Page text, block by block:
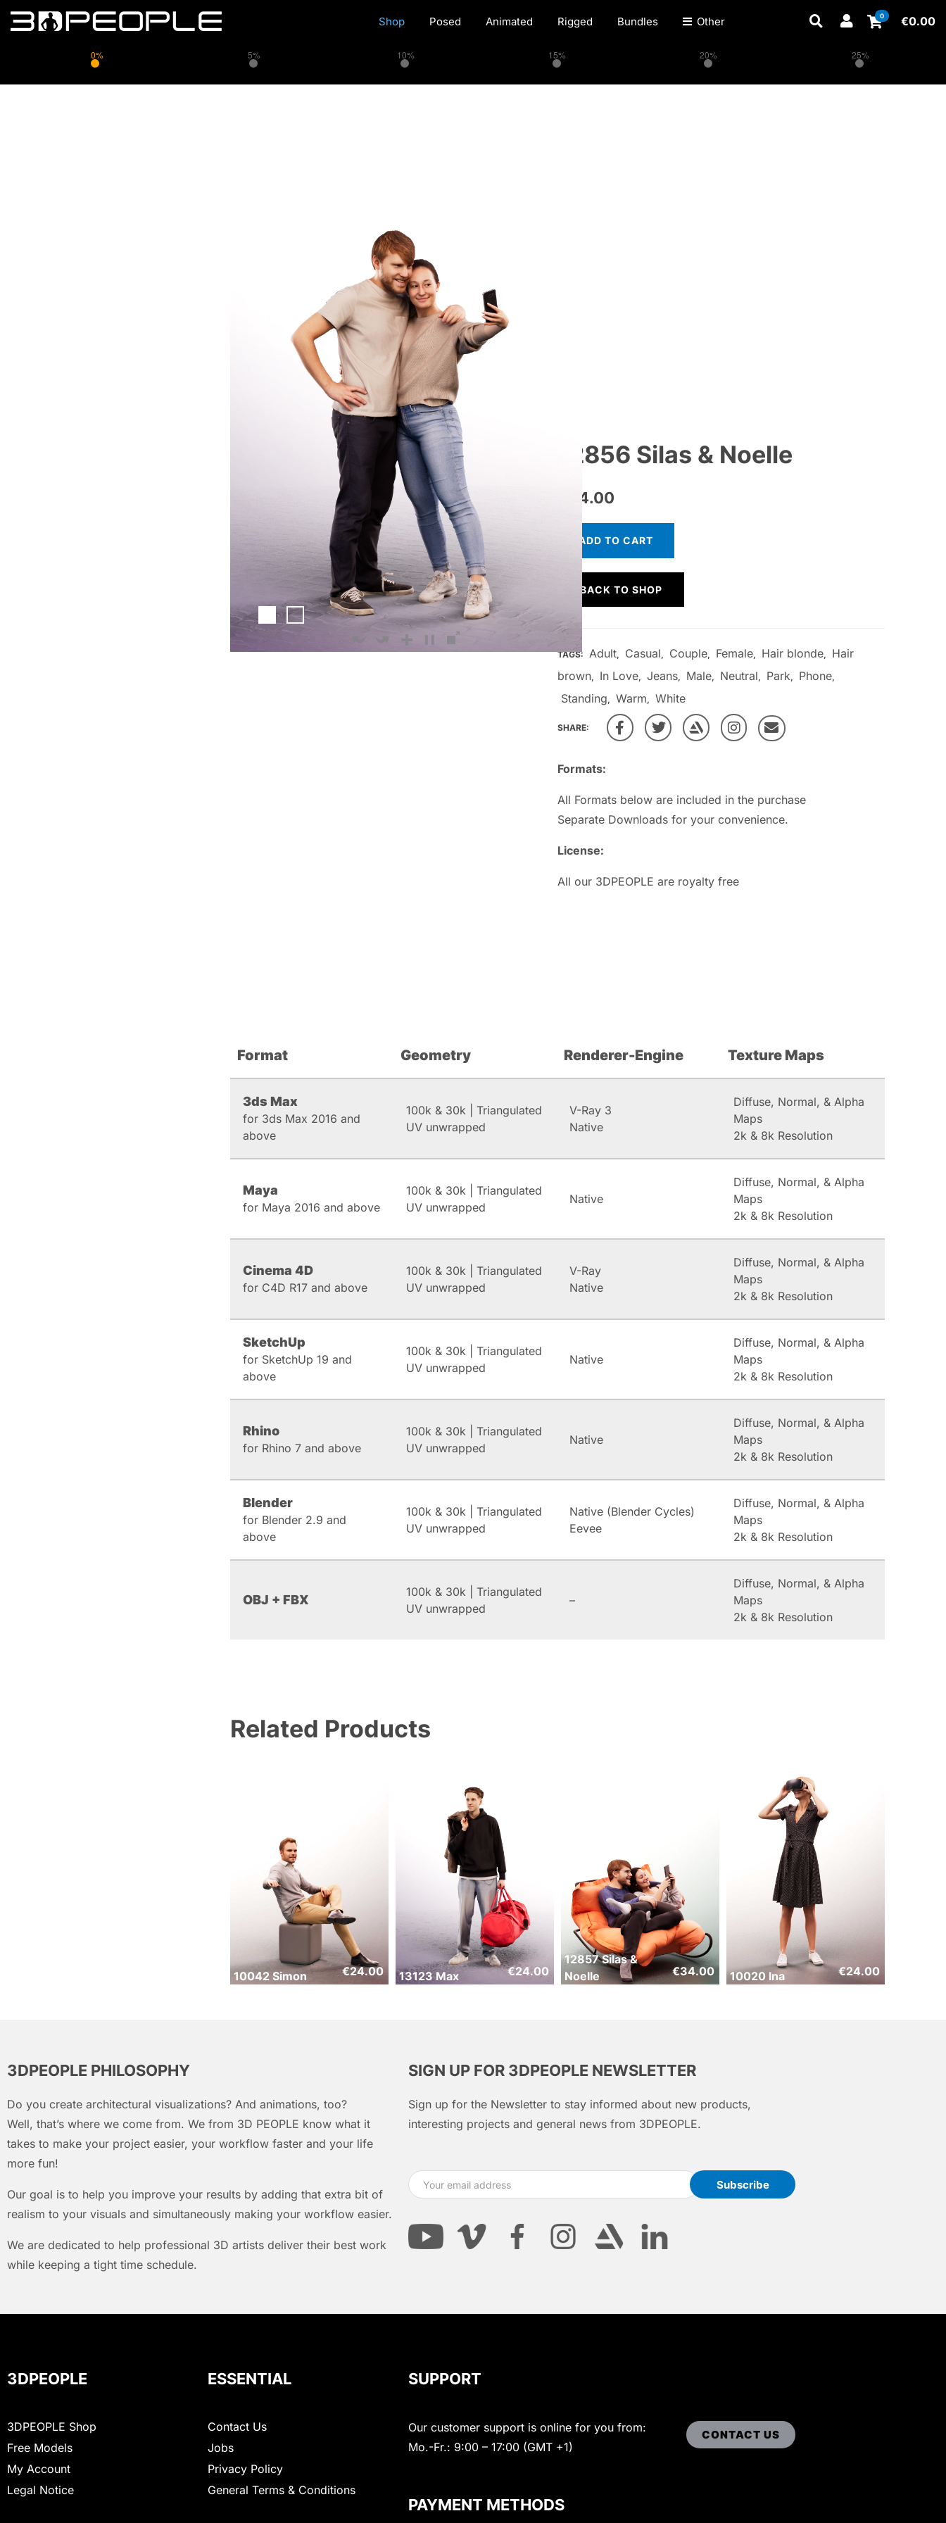
0% 5% 10% 15% 20% 25%
Shop Posed Animated Rigged Bundles Other 0 €0.00
12856 Silas & Noelle
34.00
Formats:
All Formats below are included in the purchase
Separate Downloads for your convenience.
License:
All our 3DPEOPLE are royalty free
ADD TO CART
BACK TO SHOP
TAGS: Adult, Casual, Couple, Female, Hair blonde,
Hair
brown, In Love, Jeans, Male, Neutral, Park, Phone,
Standing, Warm, White
SHARE:
Format Geometry Renderer-Engine Texture Maps
3ds Max
for 3ds Max 2016 and
above
100k & 30k | Triangulated
UV unwrapped
V-Ray 3
Native
Diffuse, Normal, & Alpha
Maps
2k & 8k Resolution
Maya
for Maya 2016 and above
100k & 30k | Triangulated
UV unwrapped
Native
Diffuse, Normal, & Alpha
Maps
2k & 8k Resolution
Cinema 4D
for C4D R17 and above
100k & 30k | Triangulated
UV unwrapped
V-Ray
Native
Diffuse, Normal, & Alpha
Maps
2k & 8k Resolution
SketchUp
for SketchUp 19 and
above
100k & 30k | Triangulated
UV unwrapped
Native
Diffuse, Normal, & Alpha
Maps
2k & 8k Resolution
Rhino
for Rhino 7 and above
100k & 30k | Triangulated
UV unwrapped
Native
Diffuse, Normal, & Alpha
Maps
2k & 8k Resolution
Blender
for Blender 2.9 and
above
100k & 30k | Triangulated
UV unwrapped
Native (Blender Cycles)
Eevee
Diffuse, Normal, & Alpha
Maps
2k & 8k Resolution
OBJ + FBX
100k & 30k | Triangulated
UV unwrapped
–
Diffuse, Normal, & Alpha
Maps
2k & 8k Resolution
Related Products
10042 Simon €24.00 13123 Max €24.00
12857 Silas &
Noelle
€34.00 10020 Ina €24.00
3DPEOPLE PHILOSOPHY
Do you create architectural visualizations? And animations, too?
Well, that’s where we come from. We from 3D PEOPLE know what it
takes to make your project easier, your workflow faster and your life
more fun!
Our goal is to help you improve your results by adding that extra bit of
realism to your visuals and simultaneously making your workflow easier.
We are dedicated to help professional 3D artists deliver their best work
while keeping a tight time schedule.
SIGN UP FOR 3DPEOPLE NEWSLETTER
Sign up for the Newsletter to stay informed about new products,
interesting projects and general news from 3DPEOPLE.
3DPEOPLE
3DPEOPLE Shop
Free Models
My Account
Legal Notice
ESSENTIAL
Contact Us
Jobs
Privacy Policy
General Terms & Conditions
SUPPORT
Our customer support is online for you from:
Mo.-Fr.: 9:00 – 17:00 (GMT +1)
CONTACT US
PAYMENT METHODS